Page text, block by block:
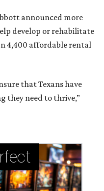
announced more
develop or rehabilitate
4,400 affordable rental
that Texans have
they need to thrive,”